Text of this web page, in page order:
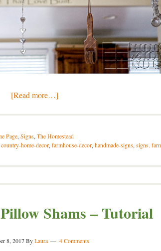
[Read more…]
Page,Signs,The Homestead
country-home-decor,farmhouse-decor,handmade-signs,signs.
Shams – Tutorial
8, 2017ByLaura 4 Comments